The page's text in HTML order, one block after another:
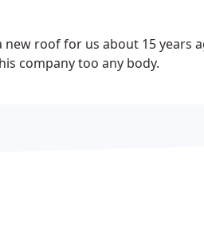
roof for us about 15 years
company too any body.